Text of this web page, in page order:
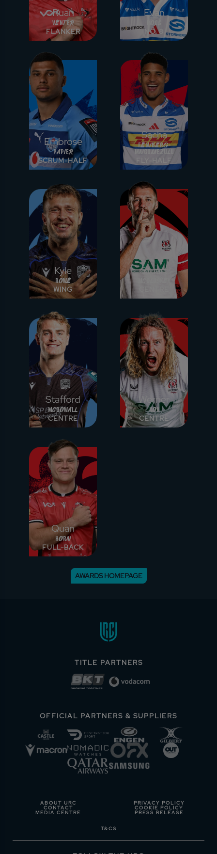
Ruan
Venter
FLANKER
Evan
NO. 8
Embrose
Papier
SCRUM-HALF
Sacha
Feinberg-
Mngomezulu
FLY-HALF
Kyle
Rowe
WING
Stuart
Stafford
McDowall
CENTRE
Werner
Kok
CENTRE
Quan
Horn
FULL-BACK
AWARDS HOMEPAGE
TITLE PARTNERS
OFFICIAL PARTNERS & SUPPLIERS
ABOUT URC
CONTACT
MEDIA CENTRE
PRIVACY POLICY
COOKIE POLICY
PRESS RELEASE
T&CS